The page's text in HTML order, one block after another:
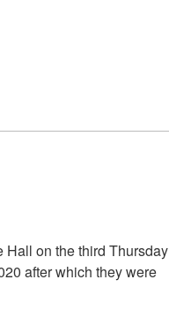
on the third Thursday
after which they were